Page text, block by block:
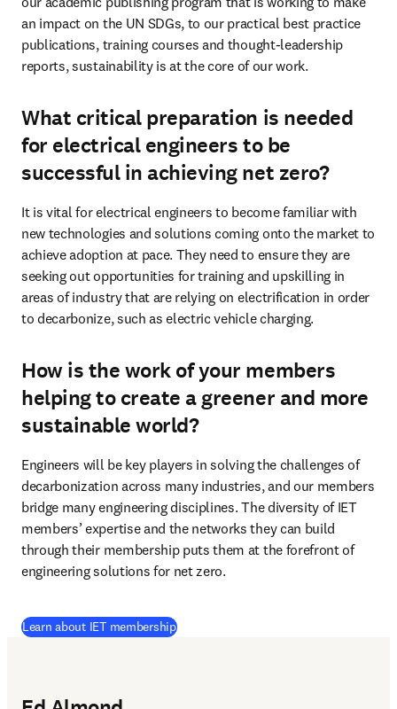
an impact on the UN SDGs, to our practical best practice
publications, training courses and thought-leadership
reports, sustainability is at the core of our work.
What critical preparation is needed
for electrical engineers to be
successful in achieving net zero?
It is vital for electrical engineers to become familiar with
new technologies and solutions coming onto the market to
achieve adoption at pace. They need to ensure they are
seeking out opportunities for training and upskilling in
areas of industry that are relying on electrification in order
to decarbonize, such as electric vehicle charging.
How is the work of your members
helping to create a greener and more
sustainable world?
Engineers will be key players in solving the challenges of
decarbonization across many industries, and our members
bridge many engineering disciplines. The diversity of IET
members’ expertise and the networks they can build
through their membership puts them at the forefront of
engineering solutions for net zero.
Learn about IET membership(